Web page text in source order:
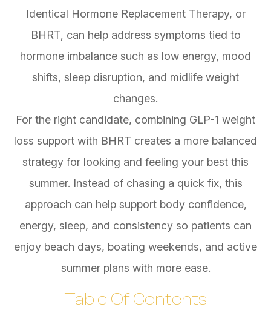
Identical Hormone Replacement Therapy, or
BHRT, can help address symptoms tied to
hormone imbalance such as low energy, mood
shifts, sleep disruption, and midlife weight
changes.
For the right candidate, combining GLP-1 weight
loss support with BHRT creates a more balanced
strategy for looking and feeling your best this
summer. Instead of chasing a quick fix, this
approach can help support body confidence,
energy, sleep, and consistency so patients can
enjoy beach days, boating weekends, and active
summer plans with more ease.
Table Of Contents